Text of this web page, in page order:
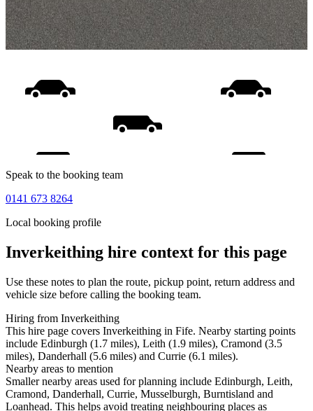
Speak to the booking team
0141 673 8264
Local booking profile
Inverkeithing hire context for this page
Use these notes to plan the route, pickup point, return address and
vehicle size before calling the booking team.
Hiring from Inverkeithing
This hire page covers Inverkeithing in Fife. Nearby starting points
include Edinburgh (1.7 miles), Leith (1.9 miles), Cramond (3.5
miles), Danderhall (5.6 miles) and Currie (6.1 miles).
Nearby areas to mention
Smaller nearby areas used for planning include Edinburgh, Leith,
Cramond, Danderhall, Currie, Musselburgh, Burntisland and
Loanhead. This helps avoid treating neighbouring places as